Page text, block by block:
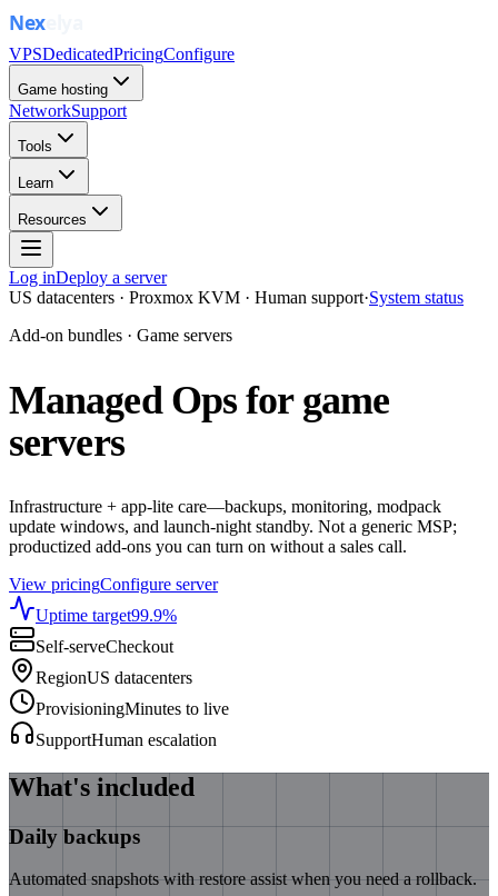
VPSDedicatedPricingConfigure
Game hosting
NetworkSupport
Tools
Learn
Resources
Log inDeploy a server
US datacenters · Proxmox KVM · Human support·System status
Add-on bundles · Game servers
Managed Ops for game
servers
Infrastructure + app-lite care—backups, monitoring, modpack
update windows, and launch-night standby. Not a generic MSP;
productized add-ons you can turn on without a sales call.
View pricingConfigure server
Uptime target99.9%
Self-serveCheckout
RegionUS datacenters
ProvisioningMinutes to live
SupportHuman escalation
What's included
Daily backups
Automated snapshots with restore assist when you need a rollback.